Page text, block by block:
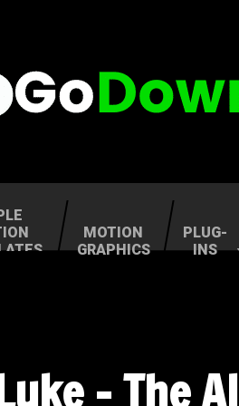
MOTION
GRAPHICS
PLUG-
INS
– The AI